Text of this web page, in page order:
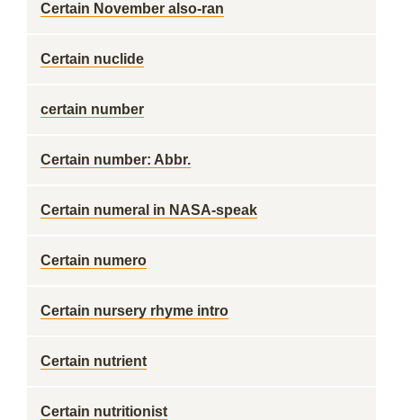
Certain November also-ran
Certain nuclide
certain number
Certain number: Abbr.
Certain numeral in NASA-speak
Certain numero
Certain nursery rhyme intro
Certain nutrient
Certain nutritionist